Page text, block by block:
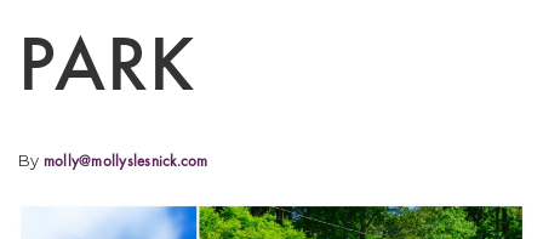
PARK
By molly@mollyslesnick.com